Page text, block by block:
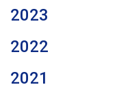
2023
2022
2021